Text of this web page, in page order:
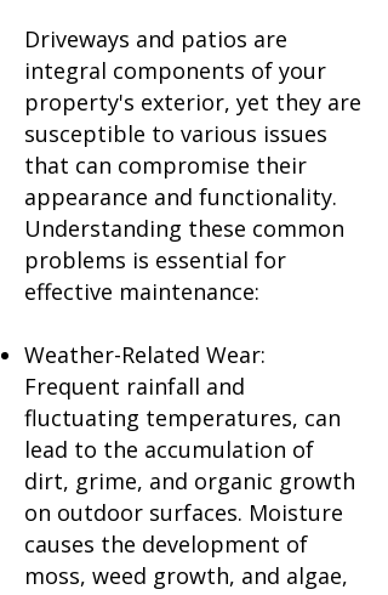
Driveways and patios are
integral components of your
property's exterior, yet they are
susceptible to various issues
that can compromise their
appearance and functionality.
Understanding these common
problems is essential for
effective maintenance:
Weather-Related Wear:
Frequent rainfall and
fluctuating temperatures, can
lead to the accumulation of
dirt, grime, and organic growth
on outdoor surfaces. Moisture
causes the development of
moss, weed growth, and algae,